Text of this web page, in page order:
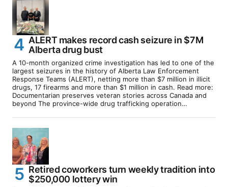
ALERT makes record cash seizure in $7M
Alberta drug bust
A 10-month organized crime investigation has led to one of the
largest seizures in the history of Alberta Law Enforcement
Response Teams (ALERT), netting more than $7 million in illicit
drugs, 17 firearms and more than $1 million in cash. Read more:
Documentarian preserves veteran stories across Canada and
beyond The province-wide drug trafficking operation…
Retired coworkers turn weekly tradition into
$250,000 lottery win